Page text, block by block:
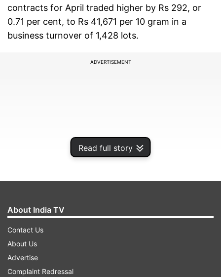
Read full story
contracts for April traded higher by Rs 292, or
0.71 per cent, to Rs 41,671 per 10 gram in a
business turnover of 1,428 lots.
ADVERTISEMENT
The yellow metal for June delivery edged up by
Rs 190, or 0.45 per cent, to Rs 42,295 per 10
gram in a business turnover of 848 lots.
About India TV
Contact Us
About Us
Advertise
Complaint Redressal